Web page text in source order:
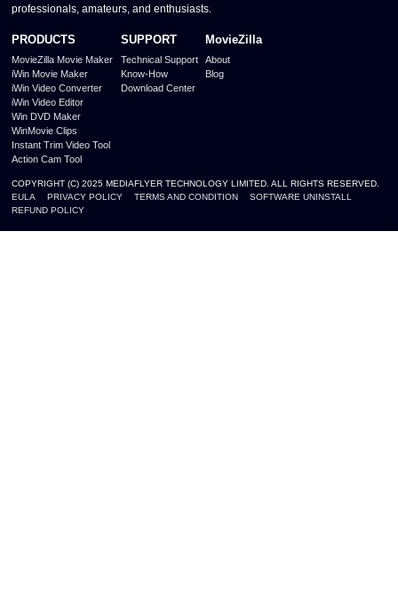
professionals, amateurs, and enthusiasts.
PRODUCTS
MovieZilla Movie Maker
iWin Movie Maker
iWin Video Converter
iWin Video Editor
Win DVD Maker
WinMovie Clips
Instant Trim Video Tool
Action Cam Tool
SUPPORT
Technical Support
Know-How
Download Center
MovieZilla
About
Blog
COPYRIGHT (C) 2025 MEDIAFLYER TECHNOLOGY LIMITED. ALL RIGHTS RESERVED.
EULA
PRIVACY POLICY TERMS AND CONDITION
SOFTWARE UNINSTALL
REFUND POLICY